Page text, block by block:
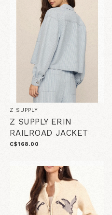
Z SUPPLY
Z SUPPLY ERIN
RAILROAD JACKET
C$168.00